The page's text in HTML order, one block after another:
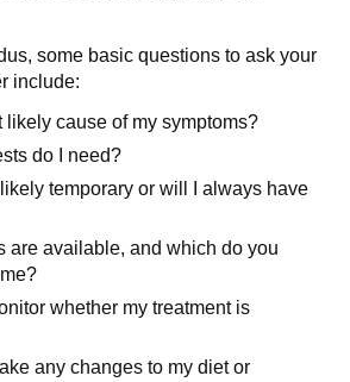
some basic questions to ask your
include:
likely cause of my symptoms?
do I need?
temporary or will I always have
are available, and which do you
whether my treatment is
any changes to my diet or